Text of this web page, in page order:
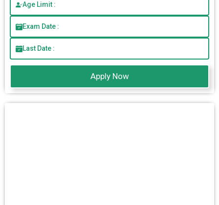
Age Limit :
Exam Date :
Last Date :
Apply Now